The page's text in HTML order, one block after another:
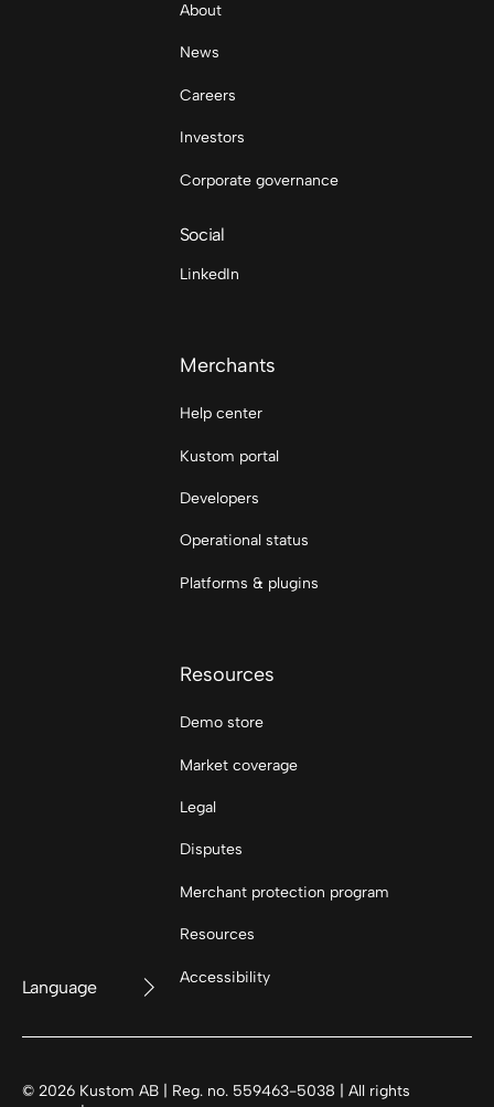
Language
About
News
Careers
Investors
Corporate governance
Social
LinkedIn
Merchants
Help center
Kustom portal
Developers
Operational status
Platforms & plugins
Resources
Demo store
Market coverage
Legal
Disputes
Merchant protection program
Resources
Accessibility
© 2026Kustom AB | Reg. no. 559463-5038 | All rights